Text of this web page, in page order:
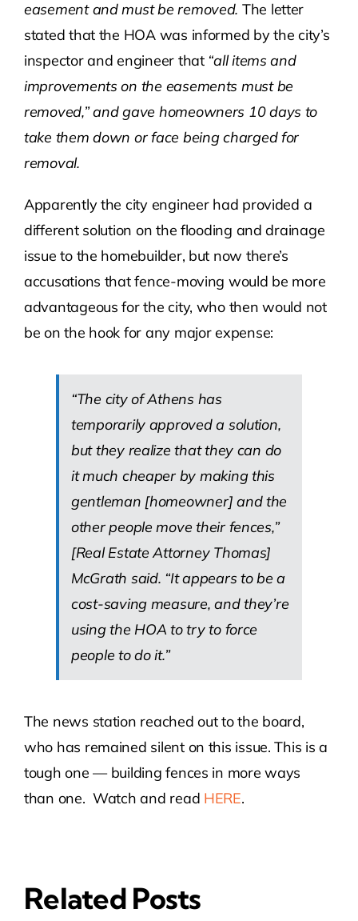
easement and must be removed. The letter
stated that the HOA was informed by the city’s
inspector and engineer that “all items and
improvements on the easements must be
removed,” and gave homeowners 10 days to
take them down or face being charged for
removal.
Apparently the city engineer had provided a
different solution on the flooding and drainage
issue to the homebuilder, but now there’s
accusations that fence-moving would be more
advantageous for the city, who then would not
be on the hook for any major expense:
“The city of Athens has
temporarily approved a solution,
but they realize that they can do
it much cheaper by making this
gentleman [homeowner] and the
other people move their fences,”
[Real Estate Attorney Thomas]
McGrath said. “It appears to be a
cost-saving measure, and they’re
using the HOA to try to force
people to do it.”
The news station reached out to the board,
who has remained silent on this issue. This is a
tough one — building fences in more ways
than one. Watch and read HERE.
Related Posts